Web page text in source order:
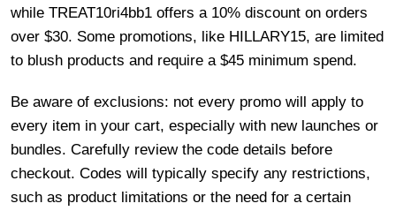
while TREAT10ri4bb1 offers a 10% discount on orders
over $30. Some promotions, like HILLARY15, are limited
to blush products and require a $45 minimum spend.
Be aware of exclusions: not every promo will apply to
every item in your cart, especially with new launches or
bundles. Carefully review the code details before
checkout. Codes will typically specify any restrictions,
such as product limitations or the need for a certain